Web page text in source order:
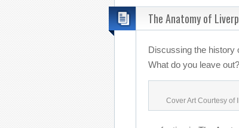
The Anatomy of
Discussing the history
What do you leave out?
Cover Art Courtesy of